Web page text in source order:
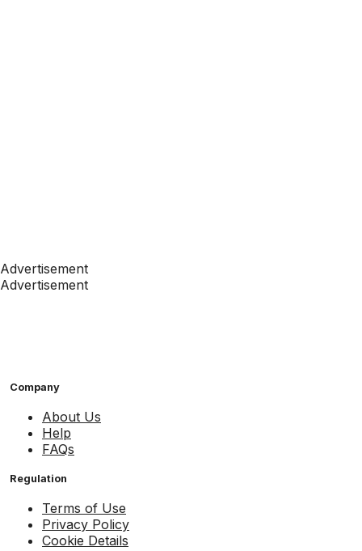
Advertisement
Advertisement
Company
About Us
Help
FAQs
Regulation
Terms of Use
Privacy Policy
Cookie Details